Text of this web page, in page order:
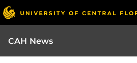
CAH News